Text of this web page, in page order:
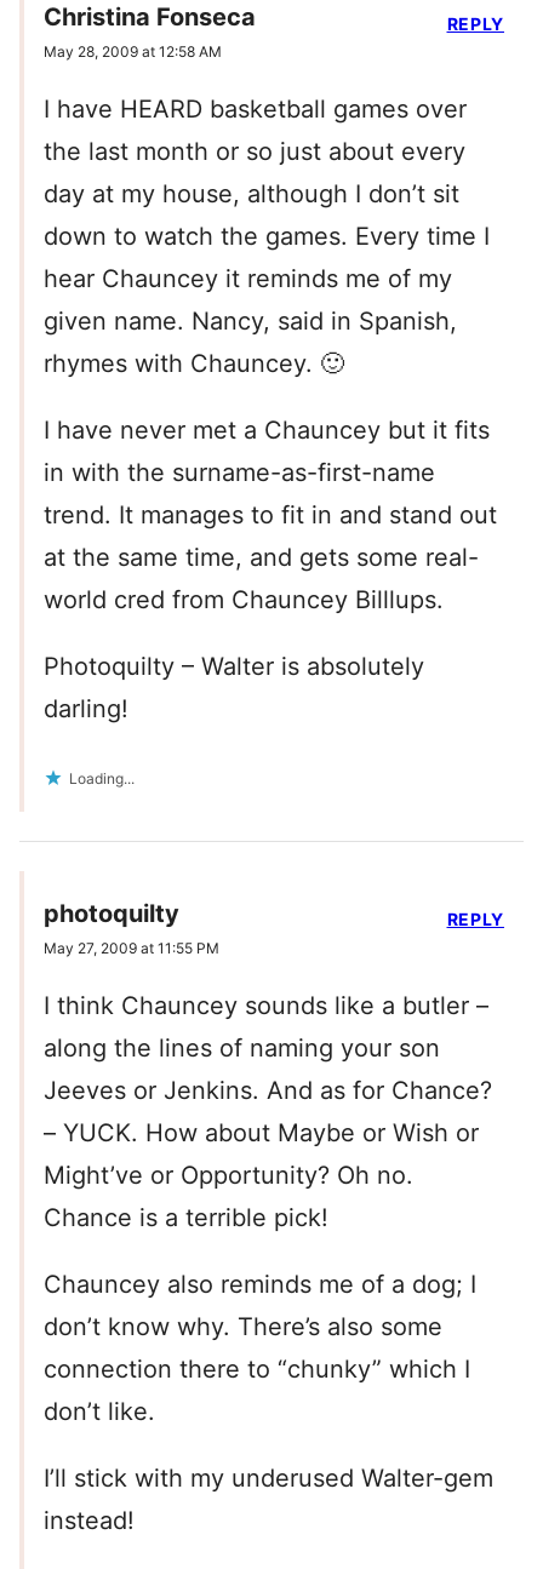
Christina Fonseca
May 28, 2009 at 12:58 AM
I have HEARD basketball games over
the last month or so just about every
day at my house, although I don’t sit
down to watch the games. Every time I
hear Chauncey it reminds me of my
given name. Nancy, said in Spanish,
rhymes with Chauncey. 🙂
I have never met a Chauncey but it fits
in with the surname-as-first-name
trend. It manages to fit in and stand out
at the same time, and gets some real-
world cred from Chauncey Billlups.
Photoquilty – Walter is absolutely
darling!
Loading...
REPLY
photoquilty
May 27, 2009 at 11:55 PM
I think Chauncey sounds like a butler –
along the lines of naming your son
Jeeves or Jenkins. And as for Chance?
– YUCK. How about Maybe or Wish or
Might’ve or Opportunity? Oh no.
Chance is a terrible pick!
Chauncey also reminds me of a dog; I
don’t know why. There’s also some
connection there to “chunky” which I
don’t like.
I’ll stick with my underused Walter-gem
instead!
REPLY